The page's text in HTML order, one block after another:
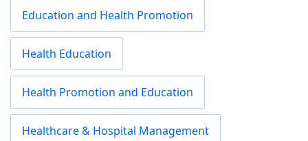
Education and Health Promotion
Health Education
Health Promotion and Education
Healthcare & Hospital Management